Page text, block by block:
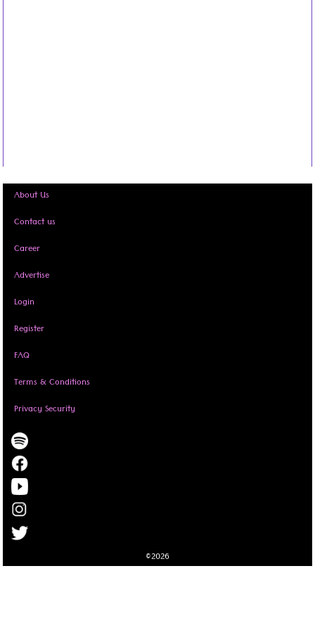
About Us
Contact us
Career
Advertise
Login
Register
FAQ
Terms & Conditions
Privacy Security
©2026